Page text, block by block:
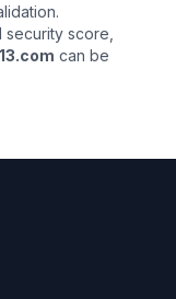
score,
can be